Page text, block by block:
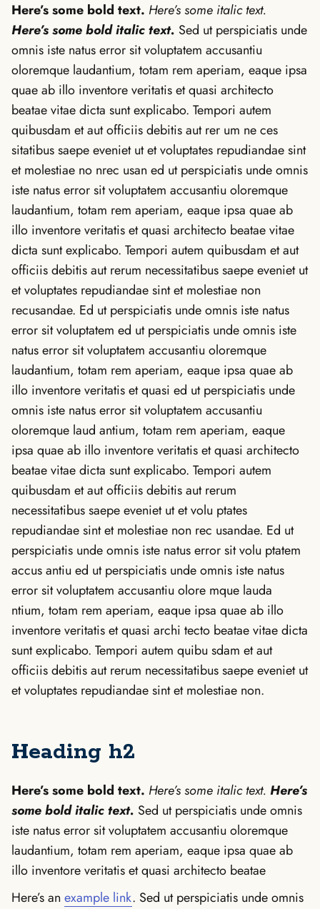
Here’s some bold text. Here’s some italic text.
Here’s some bold italic text. Sed ut perspiciatis unde
omnis iste natus error sit voluptatem accusantiu
oloremque laudantium, totam rem aperiam, eaque ipsa
quae ab illo inventore veritatis et quasi architecto
beatae vitae dicta sunt explicabo. Tempori autem
quibusdam et aut officiis debitis aut rer um ne ces
sitatibus saepe eveniet ut et voluptates repudiandae sint
et molestiae no nrec usan ed ut perspiciatis unde omnis
iste natus error sit voluptatem accusantiu oloremque
laudantium, totam rem aperiam, eaque ipsa quae ab
illo inventore veritatis et quasi architecto beatae vitae
dicta sunt explicabo. Tempori autem quibusdam et aut
officiis debitis aut rerum necessitatibus saepe eveniet ut
et voluptates repudiandae sint et molestiae non
recusandae. Ed ut perspiciatis unde omnis iste natus
error sit voluptatem ed ut perspiciatis unde omnis iste
natus error sit voluptatem accusantiu oloremque
laudantium, totam rem aperiam, eaque ipsa quae ab
illo inventore veritatis et quasi ed ut perspiciatis unde
omnis iste natus error sit voluptatem accusantiu
oloremque laud antium, totam rem aperiam, eaque
ipsa quae ab illo inventore veritatis et quasi architecto
beatae vitae dicta sunt explicabo. Tempori autem
quibusdam et aut officiis debitis aut rerum
necessitatibus saepe eveniet ut et volu ptates
repudiandae sint et molestiae non rec usandae. Ed ut
perspiciatis unde omnis iste natus error sit volu ptatem
accus antiu ed ut perspiciatis unde omnis iste natus
error sit voluptatem accusantiu olore mque lauda
ntium, totam rem aperiam, eaque ipsa quae ab illo
inventore veritatis et quasi archi tecto beatae vitae dicta
sunt explicabo. Tempori autem quibu sdam et aut
officiis debitis aut rerum necessitatibus saepe eveniet ut
et voluptates repudiandae sint et molestiae non.
Heading h2
Here’s some bold text. Here’s some italic text. Here’s
some bold italic text. Sed ut perspiciatis unde omnis
iste natus error sit voluptatem accusantiu oloremque
laudantium, totam rem aperiam, eaque ipsa quae ab
illo inventore veritatis et quasi architecto beatae
Here’s an example link. Sed ut perspiciatis unde omnis